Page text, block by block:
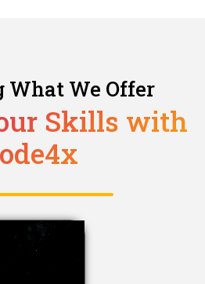
What We Offer
Skills with